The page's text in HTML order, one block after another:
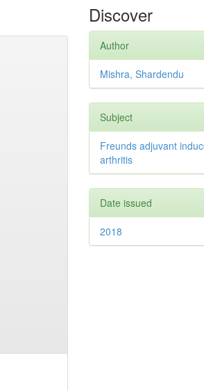
Discover
Author
Mishra, Shardendu
Subject
Freunds adjuvant
arthritis
Date issued
2018